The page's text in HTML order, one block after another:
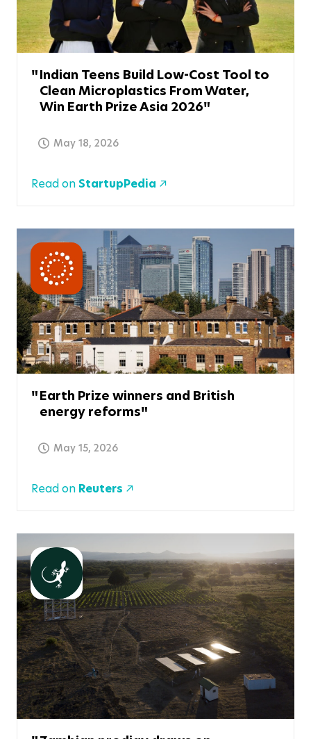
Indian Teens Build Low-Cost Tool to
Clean Microplastics From Water,
Win Earth Prize Asia 2026
May 18, 2026
Read on StartupPedia
Earth Prize winners and British
energy reforms
May 15, 2026
Read on Reuters